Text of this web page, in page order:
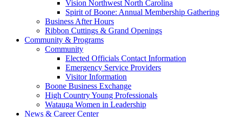
Vision Northwest North Carolina
Spirit of Boone: Annual Membership Gathering
Business After Hours
Ribbon Cuttings & Grand Openings
Community & Programs
Community
Elected Officials Contact Information
Emergency Service Providers
Visitor Information
Boone Business Exchange
High Country Young Professionals
Watauga Women in Leadership
News & Career Center